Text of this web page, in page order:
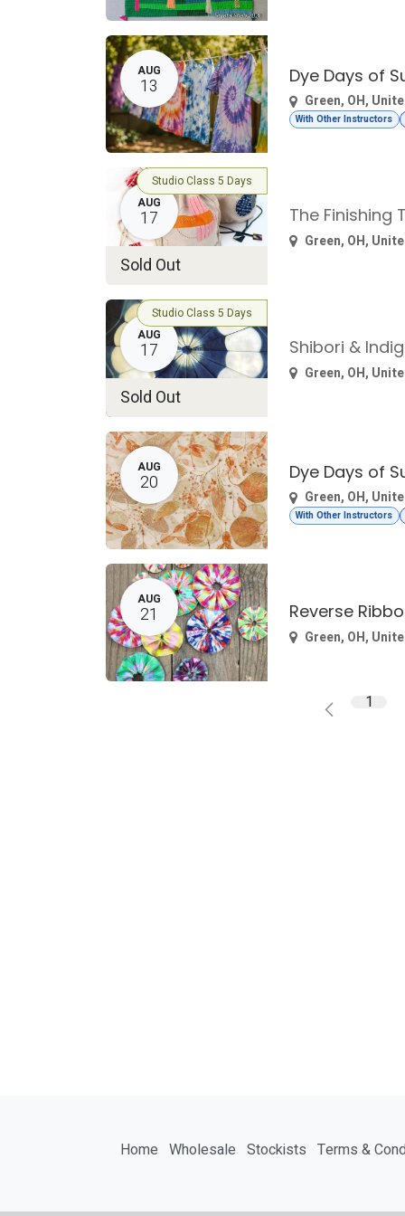
AUG
13 Dye Days of
Green, OH,
With Other Instructors
AUG
17
Sold Out
The Finishing
Green, OH,
Studio Class 5 Days
AUG
17
Sold Out
Shibori &
Green, OH,
Studio Class 5 Days
AUG
20 Dye Days of
Green, OH,
With Other Instructors
AUG
21 Reverse
Green, OH,
1
Home Wholesale Stockists Terms &